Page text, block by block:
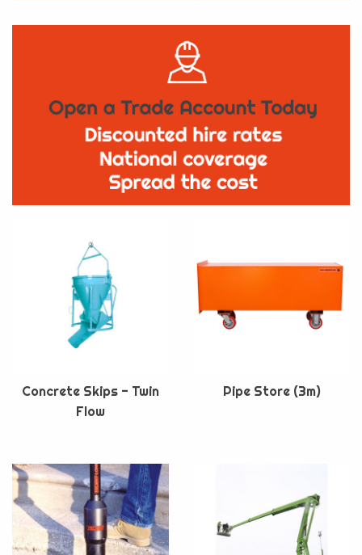
Concrete Skips - Twin
Flow
Pipe Store (3m)